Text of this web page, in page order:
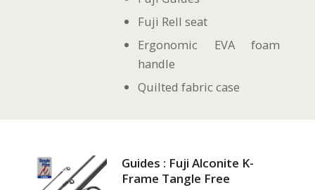
Fuji Rell seat
Ergonomic EVA foam
handle
Quilted fabric case
Guides : Fuji Alconite K-
Frame Tangle Free